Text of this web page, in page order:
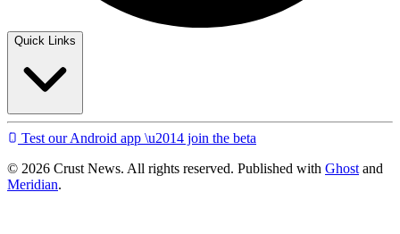
Quick Links
Test our Android app \u2014 join the beta
© 2026 Crust News. All rights reserved. Published with Ghost and
Meridian.